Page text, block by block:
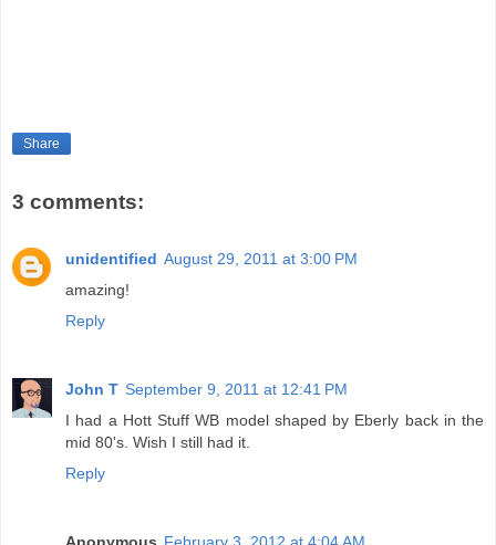
Share
3 comments:
unidentified August 29, 2011 at 3:00 PM
amazing!
Reply
John T September 9, 2011 at 12:41 PM
I had a Hott Stuff WB model shaped by Eberly back in the
mid 80's. Wish I still had it.
Reply